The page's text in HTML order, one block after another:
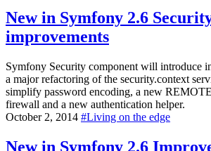
New in Symfony 2.6
improvements
Symfony Security component will introduce
a major refactoring of the security.context
simplify password encoding, a new
firewall and a new authentication helper.
October 2, 2014 #Living on the edge
New in Symfony 2.6